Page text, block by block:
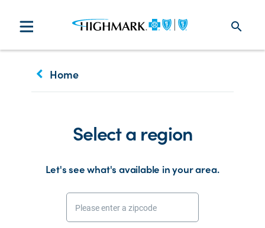
search
keyboard_arrow_left Home
Select a region
Let's see what's available in your area.
Please enter a zipcode